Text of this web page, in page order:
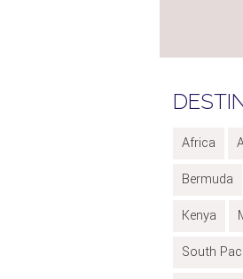
Africa
Bermuda
Kenya
South